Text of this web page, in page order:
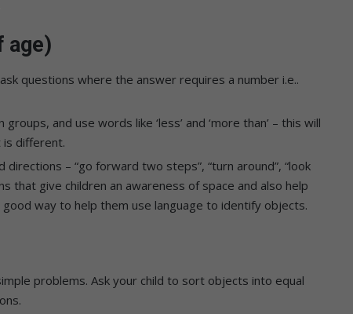
age)
questions where the answer requires a number i.e..
and use words like ‘less’ and ‘more than’ – this will
is different.
– “go forward two steps”, “turn around”, “look
that give children an awareness of space and also help
way to help them use language to identify objects.
problems. Ask your child to sort objects into equal